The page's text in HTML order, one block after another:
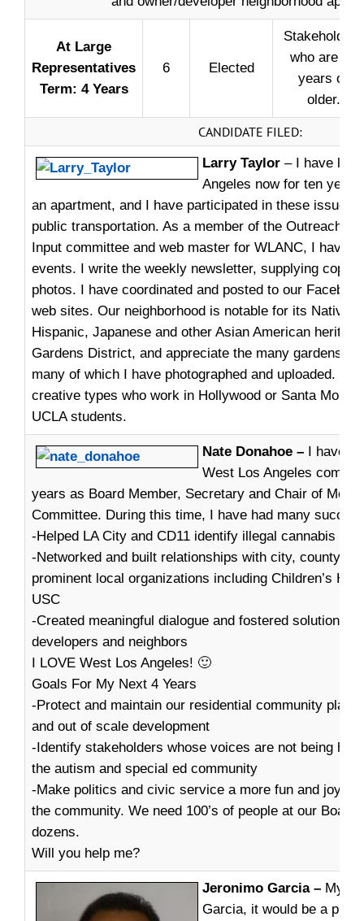
At ­Large
Representatives
Term: 4 Years
6 Elected
Stakeholders
who are 18
years or
older.
CANDIDATE FILED:
Larry Taylor – I have
Angeles now for ten
an apartment, and I have participated in these issues:
public transportation. As a member of the Outreach
Input committee and web master for WLANC, I have
events. I write the weekly newsletter, supplying copy,
photos. I have coordinated and posted to our
web sites. Our neighborhood is notable for its Native
Hispanic, Japanese and other Asian American
Gardens District, and appreciate the many gardens
many of which I have photographed and uploaded.
creative types who work in Hollywood or Santa
UCLA students.
Nate Donahoe – I have
West Los Angeles
years as Board Member, Secretary and Chair of
Committee. During this time, I have had many
-Helped LA City and CD11 identify illegal cannabis
-Networked and built relationships with city, county
prominent local organizations including Children’s
USC
-Created meaningful dialogue and fostered solutions
developers and neighbors
I LOVE West Los Angeles! 🙂
Goals For My Next 4 Years
-Protect and maintain our residential community plan
and out of scale development
-Identify stakeholders whose voices are not being
the autism and special ed community
-Make politics and civic service a more fun and
the community. We need 100’s of people at our Board
dozens.
Will you help me?
Jeronimo Garcia – My
Garcia, it would be a